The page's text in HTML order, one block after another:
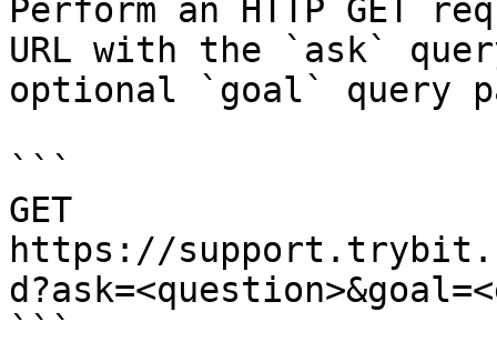
Perform an HTTP GET
URL with the `ask`
optional `goal` query
```
GET
https://
```